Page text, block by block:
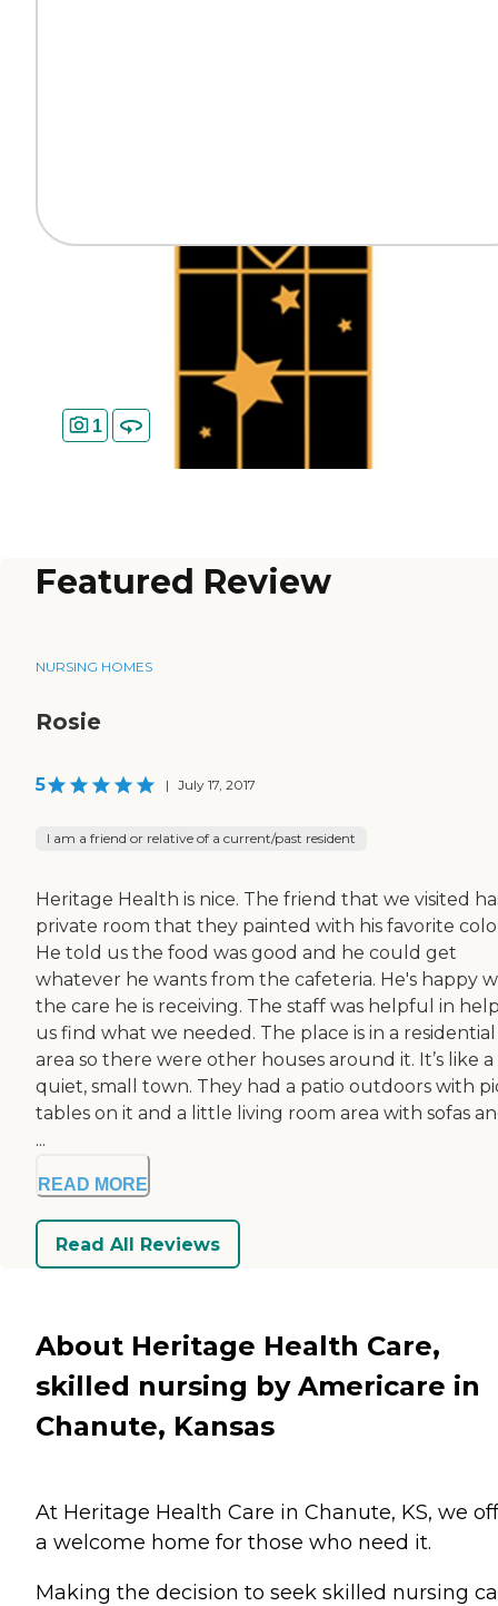
1
Featured Review
NURSING HOMES
Rosie
5 | July 17, 2017
I am a friend or relative of a current/past resident
Heritage Health is nice. The friend that we visited
private room that they painted with his favorite
He told us the food was good and he could get
whatever he wants from the cafeteria. He's happy
the care he is receiving. The staff was helpful in
us find what we needed. The place is in a residential
area so there were other houses around it. It’s like a
quiet, small town. They had a patio outdoors with
tables on it and a little living room area with sofas
...
READ MORE
Read All Reviews
About Heritage Health Care,
skilled nursing by Americare in
Chanute, Kansas
At Heritage Health Care in Chanute, KS, we
a welcome home for those who need it.
Making the decision to seek skilled nursing